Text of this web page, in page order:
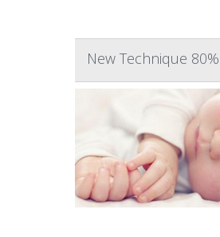
New Technique